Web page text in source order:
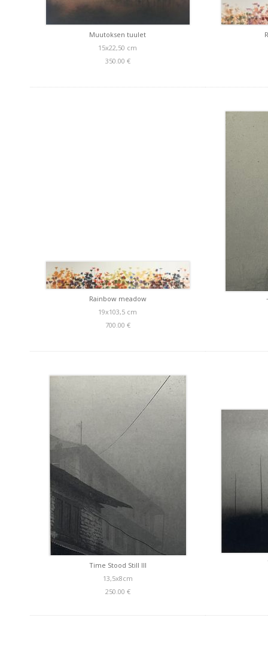
Muutoksen tuulet
15x22,50 cm
350.00 €
Rainbow meadow
19x103,5 cm
700.00 €
Time Stood Still III
13,5x8cm
250.00 €